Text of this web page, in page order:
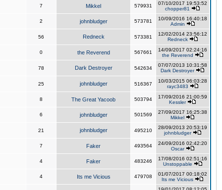
7 Mikkel 579931
07/10/2017 19:53:52
chopper81
2 johnbludger 573781
10/09/2016 16:40:18
Admin
56 Redneck 573381
12/02/2014 23:56:12
Redneck
0 the Reverend 567661
14/09/2017 02:24:16
the Reverend
78 Dark Destroyer 542634
07/07/2013 10:31:58
Dark Destroyer
25 johnbludger 516367
10/03/2015 06:03:28
rayc3483
8 The Great Yacoob 503794
17/09/2016 21:00:59
Kessler
6 johnbludger 501569
27/09/2017 16:25:38
Mikkel
21 johnbludger 495210
28/09/2013 20:53:19
johnbludger
7 Faker 493564
24/09/2016 02:42:20
Oscar
4 Faker 483246
17/08/2016 02:51:16
Unstoppable
4 Its me Vicious 479708
01/07/2017 00:18:02
Its me Vicious